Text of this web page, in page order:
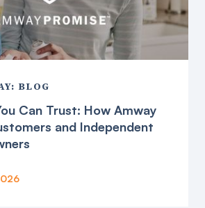
BLOG
Can Trust: How Amway
and Independent